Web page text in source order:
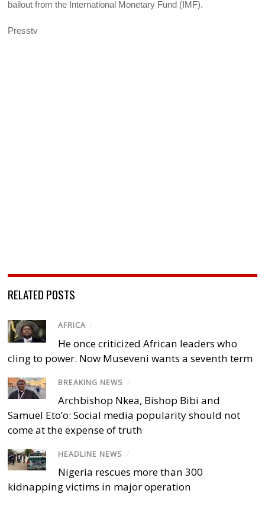
bailout from the International Monetary Fund (IMF).
Presstv
RELATED POSTS
AFRICA /
He once criticized African leaders who
cling to power. Now Museveni wants a seventh term
BREAKING NEWS /
Archbishop Nkea, Bishop Bibi and
Samuel Eto’o: Social media popularity should not
come at the expense of truth
HEADLINE NEWS /
Nigeria rescues more than 300
kidnapping victims in major operation